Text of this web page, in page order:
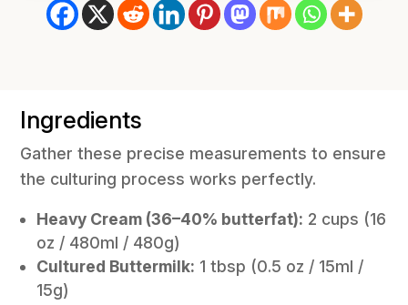
Ingredients
Gather these precise measurements to ensure
the culturing process works perfectly.
Heavy Cream (36–40% butterfat): 2 cups (16
oz / 480ml / 480g)
Cultured Buttermilk: 1 tbsp (0.5 oz / 15ml /
15g)